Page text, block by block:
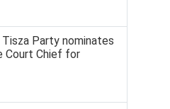
Tisza Party nominates
Court Chief for